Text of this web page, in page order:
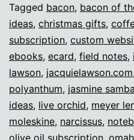
Tagged bacon, bacon of
ideas, christmas gifts,
subscription, custom
ebooks, ecard, field notes,
lawson, jacquielawson.com,
polyanthum, jasmine
ideas, live orchid, meyer
moleskine, narcissus,
olive oil subscription,